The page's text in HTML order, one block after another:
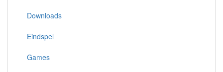
Downloads
Eindspel
Games